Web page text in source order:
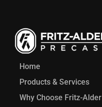
Home
Products & Services
Why Choose Fritz-Alder